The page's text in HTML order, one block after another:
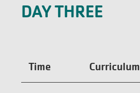
DAY THREE
Time Curriculum